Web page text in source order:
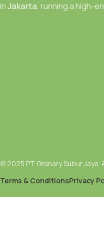
inJakarta, running a high-
© 2025 PT Granary Subur Jaya.
Terms & ConditionsPrivacy